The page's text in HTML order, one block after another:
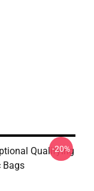
Qualifying
Bags
-20%